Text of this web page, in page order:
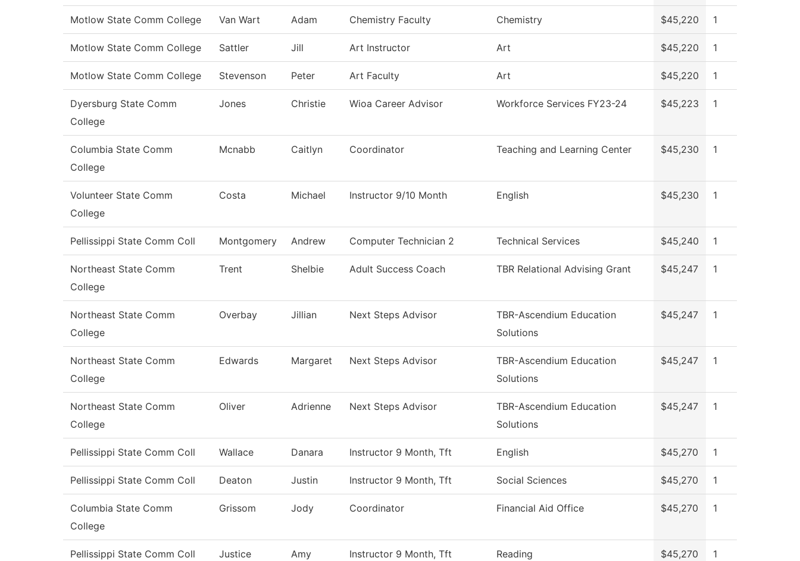
Motlow State Comm College Van Wart Adam Chemistry Faculty Chemistry $45,220 1
Motlow State Comm College Sattler Jill Art Instructor Art $45,220 1
Motlow State Comm College Stevenson Peter Art Faculty Art $45,220 1
Dyersburg State Comm
College
Jones Christie Wioa Career Advisor Workforce Services FY23-24 $45,223 1
Columbia State Comm
College
Mcnabb Caitlyn Coordinator Teaching and Learning Center $45,230 1
Volunteer State Comm
College
Costa Michael Instructor 9/10 Month English $45,230 1
Pellissippi State Comm Coll Montgomery Andrew Computer Technician 2 Technical Services $45,240 1
Northeast State Comm
College
Trent Shelbie Adult Success Coach TBR Relational Advising Grant $45,247 1
Northeast State Comm
College
Overbay Jillian Next Steps Advisor
TBR-Ascendium Education
Solutions
$45,247 1
Northeast State Comm
College
Edwards Margaret Next Steps Advisor
TBR-Ascendium Education
Solutions
$45,247 1
Northeast State Comm
College
Oliver Adrienne Next Steps Advisor
TBR-Ascendium Education
Solutions
$45,247 1
Pellissippi State Comm Coll Wallace Danara Instructor 9 Month, Tft English $45,270 1
Pellissippi State Comm Coll Deaton Justin Instructor 9 Month, Tft Social Sciences $45,270 1
Columbia State Comm
College
Grissom Jody Coordinator Financial Aid Office $45,270 1
Pellissippi State Comm Coll
Justice
Amy Instructor 9 Month, Tft Reading $45,270 1